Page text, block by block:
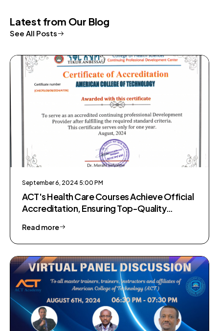
Latest from Our Blog
See All Posts
September 6, 2024 5:00 PM
ACT's Health Care Courses Achieve Official
Accreditation, Ensuring Top-Quality
Read more